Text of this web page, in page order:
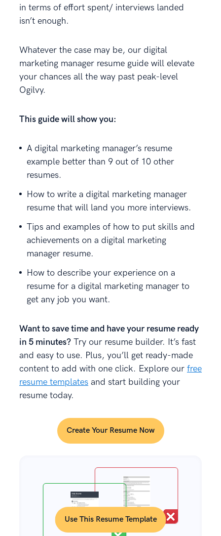
in terms of effort spent/ interviews landed
isn’t enough.
Whatever the case may be, our digital
marketing manager resume guide will elevate
your chances all the way past peak-level
Ogilvy.
This guide will show you:
A digital marketing manager’s resume
example better than 9 out of 10 other
resumes.
How to write a digital marketing manager
resume that will land you more interviews.
Tips and examples of how to put skills and
achievements on a digital marketing
manager resume.
How to describe your experience on a
resume for a digital marketing manager to
get any job you want.
Want to save time and have your resume ready
in 5 minutes? Try our resume builder. It’s fast
and easy to use. Plus, you’ll get ready-made
content to add with one click. Explore our free
resume templates and start building your
resume today.
Create Your Resume Now
Use This Resume Template